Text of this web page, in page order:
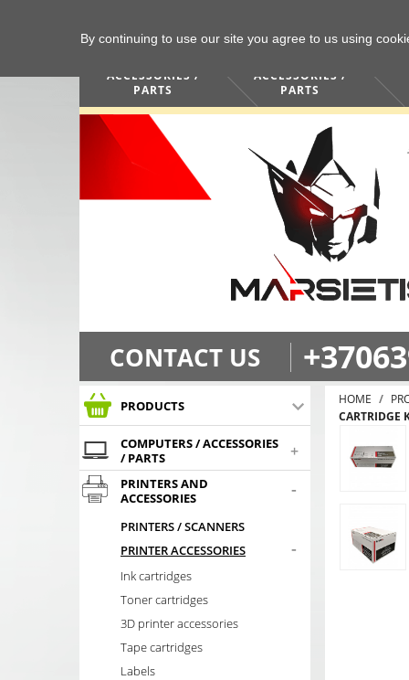
ACCESSORIES /
PARTS
ACCESSORIES /
PARTS
CONTACT US
PRODUCTS
COMPUTERS / ACCESSORIES
/ PARTS
+
PRINTERS AND
ACCESSORIES
-
PRINTERS / SCANNERS
PRINTER ACCESSORIES
-
Ink cartridges
Toner cartridges
3D printer accessories
Tape cartridges
Labels
HOME
CARTRIDGE
By continuing to use our site you agree to us using